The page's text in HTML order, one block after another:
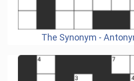
The Synonym -